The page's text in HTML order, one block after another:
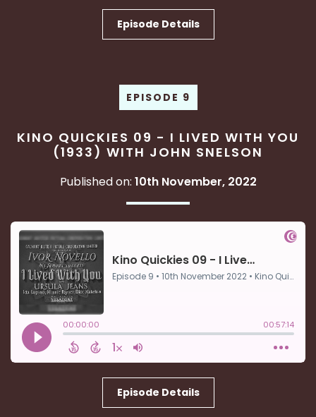
Episode Details
EPISODE 9
KINO QUICKIES 09 - I LIVED WITH YOU
(1933) WITH JOHN SNELSON
Published on: 10th November, 2022
Episode Details